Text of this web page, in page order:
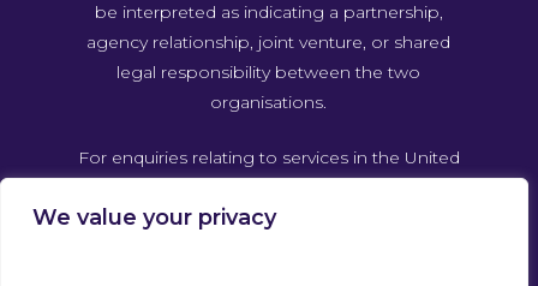
We value your privacy
be interpreted as indicating a partnership,
agency relationship, joint venture, or shared
legal responsibility between the two
organisations.
For enquiries relating to services in the United
Global Security & Related Services UAE